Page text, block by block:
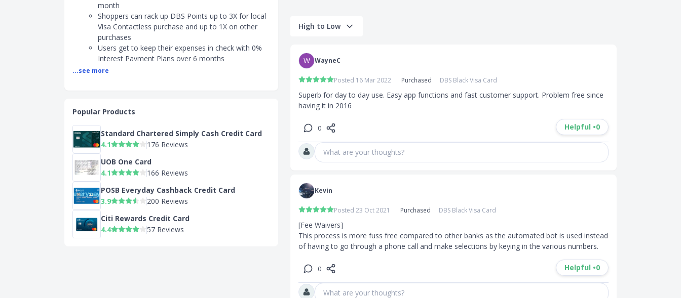
month
Shoppers can rack up DBS Points up to 3X for local
Visa Contactless purchase and up to 1X on other
purchases
Users get to keep their expenses in check with 0%
Interest Payment Plans over 6 months
Can you enjoy annual fee waiver for DBS Black Visa Card?
Shoppers who frequently make big purchases and
are looking to pay via instalments
Shoppers who shop locally using contactless
payment options
What is the minimum income requirement for the DBS
Black Visa Card?
Singapore/PR: Minimum Income of S$30,000
Non-Singaporean Minimum Income of S$45,000
...see more
Popular Products
Standard Chartered Simply Cash Credit Card
4.1
176 Reviews
UOB One Card
4.1
166 Reviews
POSB Everyday Cashback Credit Card
3.9
200 Reviews
Citi Rewards Credit Card
4.4
57 Reviews
High to Low
W WayneC
Posted 16 Mar 2022 Purchased DBS Black Visa Card
Superb for day to day use. Easy app functions and fast customer support. Problem free since
having it in 2016
0 Helpful •0
What are your thoughts?
Kevin
Posted 23 Oct 2021 Purchased DBS Black Visa Card
[Fee Waivers]
This process is more fuss free compared to other banks as the automated bot is used instead
of having to go through a phone call and make selections by keying in the various numbers.
0 Helpful •0
What are your thoughts?